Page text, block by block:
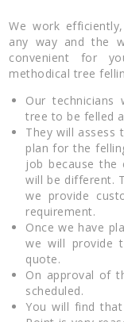
We work
any way and the
convenient for
methodical tree
Our
tree to be felled
They will assess
plan for the
job because
will be different.
we provide
requirement.
Once we have
we will provide
quote.
On approval of
scheduled.
You will find